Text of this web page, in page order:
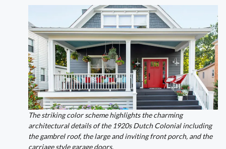
The striking color scheme highlights the charming
architectural details of the 1920s Dutch Colonial including
the gambrel roof, the large and inviting front porch, and the
carriage style garage doors.